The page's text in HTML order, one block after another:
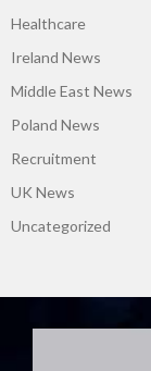
Healthcare
Ireland News
Middle East News
Poland News
Recruitment
UK News
Uncategorized